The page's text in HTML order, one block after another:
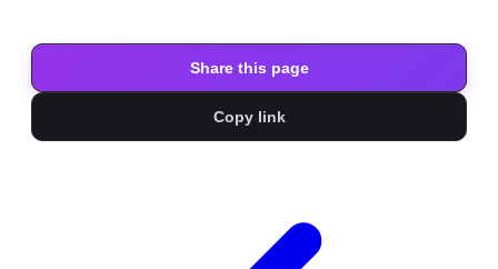
Share this page
Copy link